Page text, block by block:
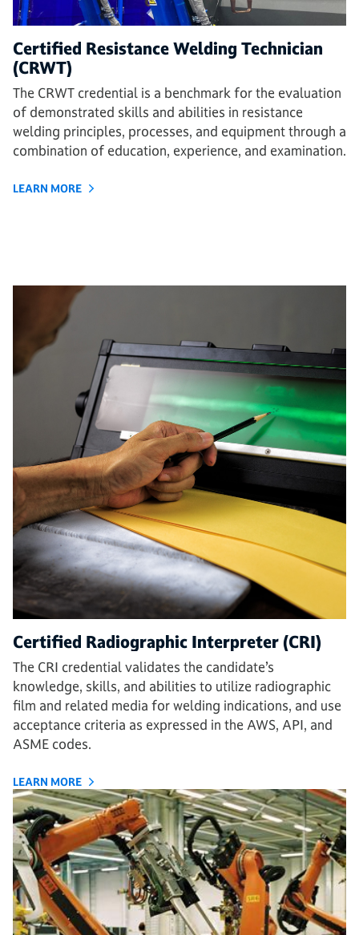
Certified Resistance Welding Technician
(CRWT)
The CRWT credential is a benchmark for the evaluation
of demonstrated skills and abilities in resistance
welding principles, processes, and equipment through a
combination of education, experience, and examination.
LEARN MORE
Certified Radiographic Interpreter (CRI)
The CRI credential validates the candidate’s
knowledge, skills, and abilities to utilize radiographic
film and related media for welding indications, and use
acceptance criteria as expressed in the AWS, API, and
ASME codes.
LEARN MORE